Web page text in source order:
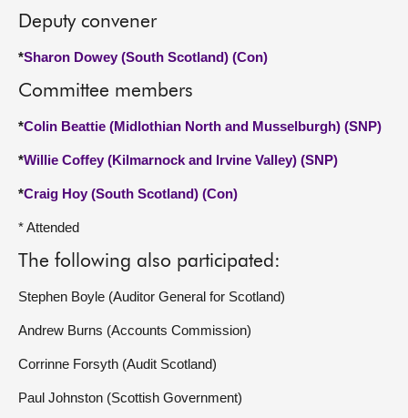
Deputy convener
*Sharon Dowey (South Scotland) (Con)
Committee members
*Colin Beattie (Midlothian North and Musselburgh) (SNP)
*Willie Coffey (Kilmarnock and Irvine Valley) (SNP)
*Craig Hoy (South Scotland) (Con)
* Attended
The following also participated:
Stephen Boyle (Auditor General for Scotland)
Andrew Burns (Accounts Commission)
Corrinne Forsyth (Audit Scotland)
Paul Johnston (Scottish Government)